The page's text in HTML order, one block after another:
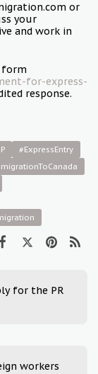
or
your
and work in
form
for-express-
response.
#ExpressEntry
for the PR
workers